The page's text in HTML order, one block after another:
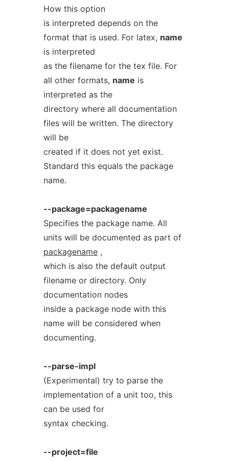
How this option
is interpreted depends on the
format that is used. For latex, name
is interpreted
as the filename for the tex file. For
all other formats, name is
interpreted as the
directory where all documentation
files will be written. The directory
will be
created if it does not yet exist.
Standard this equals the package
name.
--package=packagename
Specifies the package name. All
units will be documented as part of
packagename,
which is also the default output
filename or directory. Only
documentation nodes
inside a package node with this
name will be considered when
documenting.
--parse-impl
(Experimental) try to parse the
implementation of a unit too, this
can be used for
syntax checking.
--project=file